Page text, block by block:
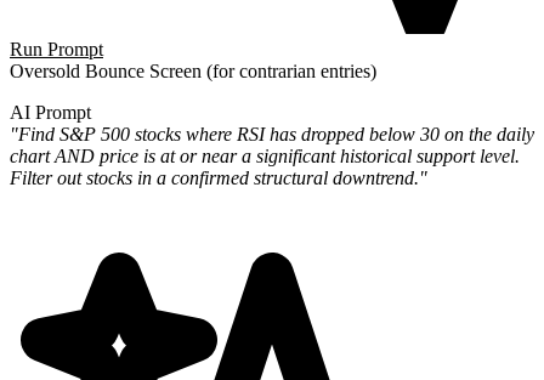
Run Prompt
Oversold Bounce Screen (for contrarian entries)
AI Prompt
"Find S&P 500 stocks where RSI has dropped below 30 on the daily
chart AND price is at or near a significant historical support level.
Filter out stocks in a confirmed structural downtrend."